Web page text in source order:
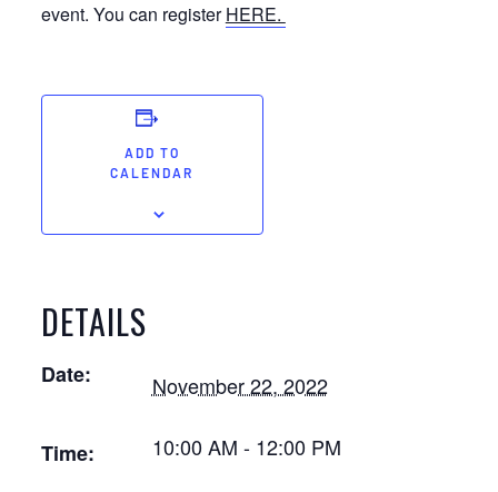
event. You can registerHERE.
ADD TO
CALENDAR
DETAILS
Date: November 22, 2022
Time: 10:00 AM - 12:00 PM